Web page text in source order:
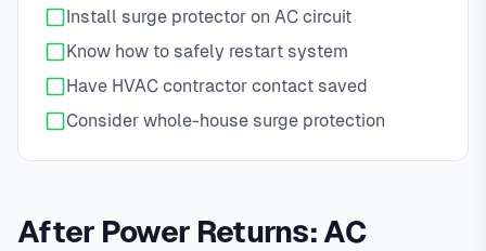
Install surge protector on AC circuit
Know how to safely restart system
Have HVAC contractor contact saved
Consider whole-house surge protection
After Power Returns: AC